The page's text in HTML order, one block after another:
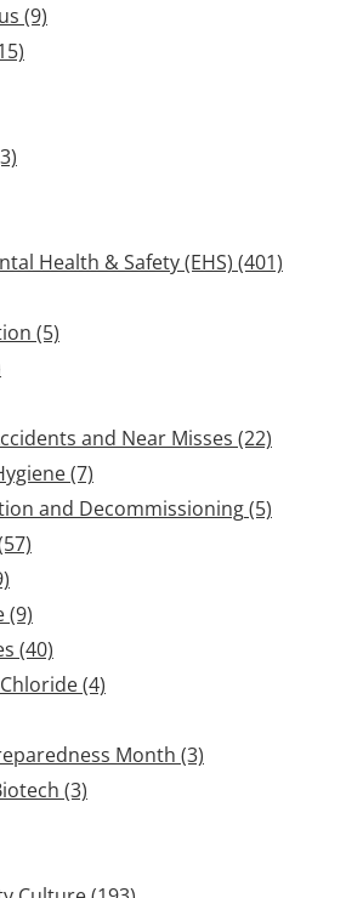
(9)
Health & Safety (EHS) (401)
(5)
and Near Misses (22)
(7)
and Decommissioning(5)
(9)
(40)
(4)
Month (3)
(3)